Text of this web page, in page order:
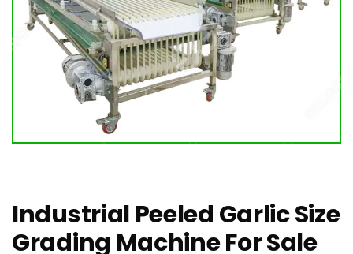
Industrial Peeled Garlic Size
Grading Machine For Sale